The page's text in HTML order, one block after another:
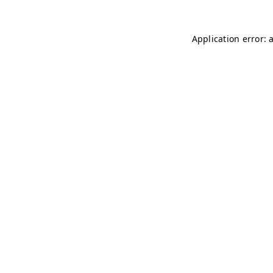
Application error: